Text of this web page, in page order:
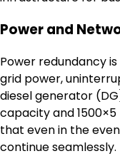
Power and
Power redundancy
grid power,
diesel generator
capacity and 1500×5
that even in the
continue seamlessly.